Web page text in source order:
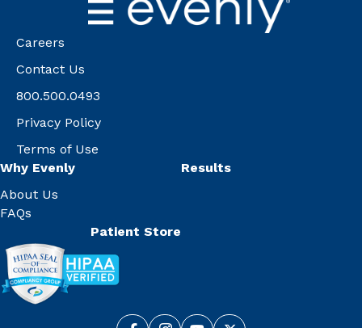
Careers
Contact Us
800.500.0493
Privacy Policy
Terms of Use
Why Evenly
About Us
FAQs
Results
Patient Store